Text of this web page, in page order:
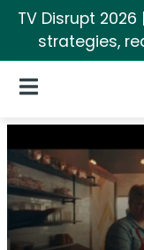
TV Disrupt
strategies,
Open Navigation